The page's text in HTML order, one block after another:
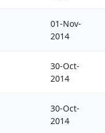
01-Nov-
2014
30-Oct-
2014
30-Oct-
2014